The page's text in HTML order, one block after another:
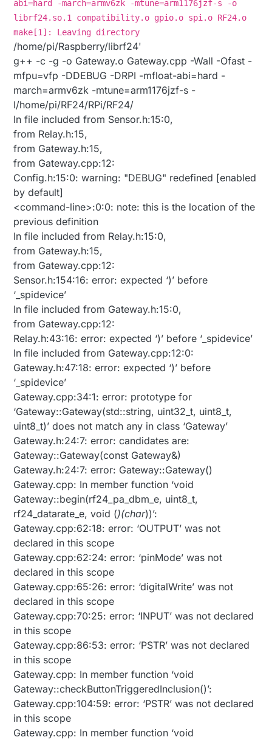
abi=hard -march=armv6zk -mtune=arm1176jzf-s -o
librf24.so.1 compatibility.o gpio.o spi.o RF24.o
make[1]: Leaving directory
/home/pi/Raspberry/librf24'
g++ -c -g -o Gateway.o Gateway.cpp -Wall -Ofast -
mfpu=vfp -DDEBUG -DRPI -mfloat-abi=hard -
march=armv6zk -mtune=arm1176jzf-s -
I/home/pi/RF24/RPi/RF24/
In file included from Sensor.h:15:0,
from Relay.h:15,
from Gateway.h:15,
from Gateway.cpp:12:
Config.h:15:0: warning: "DEBUG" redefined [enabled
by default]
<command-line>:0:0: note: this is the location of the
previous definition
In file included from Relay.h:15:0,
from Gateway.h:15,
from Gateway.cpp:12:
Sensor.h:154:16: error: expected ‘)’ before
‘_spidevice’
In file included from Gateway.h:15:0,
from Gateway.cpp:12:
Relay.h:43:16: error: expected ‘)’ before ‘_spidevice’
In file included from Gateway.cpp:12:0:
Gateway.h:47:18: error: expected ‘)’ before
‘_spidevice’
Gateway.cpp:34:1: error: prototype for
‘Gateway::Gateway(std::string, uint32_t, uint8_t,
uint8_t)’ does not match any in class ‘Gateway’
Gateway.h:24:7: error: candidates are:
Gateway::Gateway(const Gateway&)
Gateway.h:24:7: error: Gateway::Gateway()
Gateway.cpp: In member function ‘void
Gateway::begin(rf24_pa_dbm_e, uint8_t,
rf24_datarate_e, void ()(char))’:
Gateway.cpp:62:18: error: ‘OUTPUT’ was not
declared in this scope
Gateway.cpp:62:24: error: ‘pinMode’ was not
declared in this scope
Gateway.cpp:65:26: error: ‘digitalWrite’ was not
declared in this scope
Gateway.cpp:70:25: error: ‘INPUT’ was not declared
in this scope
Gateway.cpp:86:53: error: ‘PSTR’ was not declared
in this scope
Gateway.cpp: In member function ‘void
Gateway::checkButtonTriggeredInclusion()’:
Gateway.cpp:104:59: error: ‘PSTR’ was not declared
in this scope
Gateway.cpp: In member function ‘void